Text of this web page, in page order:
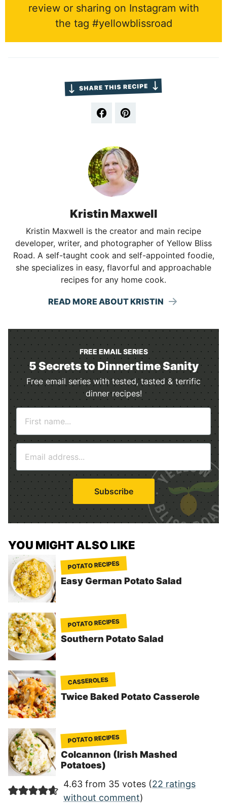
review or sharing on Instagram with
the tag #yellowblissroad
Kristin Maxwell
Kristin Maxwell is the creator and main recipe
developer, writer, and photographer of Yellow Bliss
Road. A self-taught cook and self-appointed foodie,
she specializes in easy, flavorful and approachable
recipes for any home cook.
READ MORE ABOUT KRISTIN
FREE EMAIL SERIES
5 Secrets to Dinnertime Sanity
Free email series with tested, tasted & terrific
dinner recipes!
m
a
i
l
*
Subscribe
YOU MIGHT ALSO LIKE
POTATO RECIPES
Easy German Potato Salad
POTATO RECIPES
Southern Potato Salad
CASSEROLES
Twice Baked Potato Casserole
POTATO RECIPES
Colcannon (Irish Mashed
Potatoes)
4.63 from 35 votes (22 ratings
without comment)